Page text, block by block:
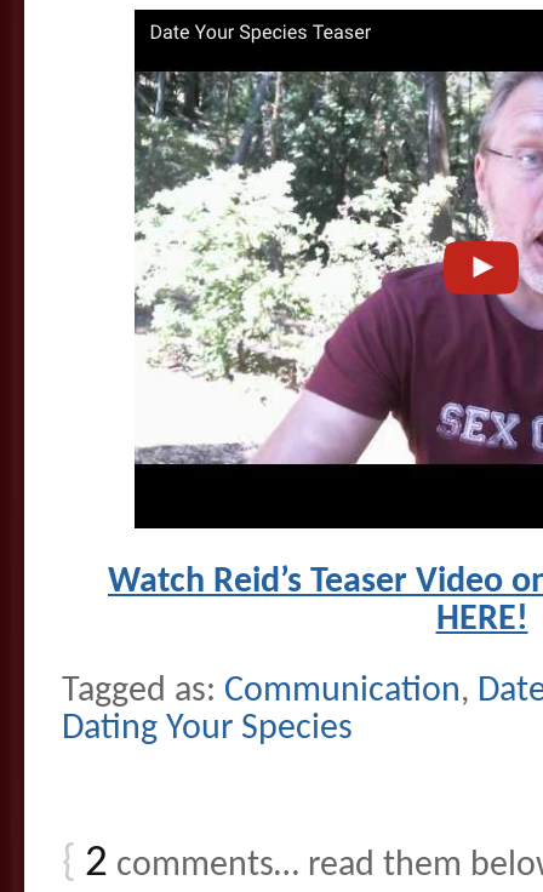
Watch Reid’s Teaser Video
HERE!
Tagged as: Communication,
Dating Your Species
{ 2 comments… read them